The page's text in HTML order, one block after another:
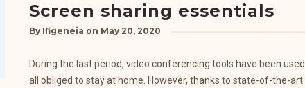
Screen sharing essentials
By Ifigeneia on May 20, 2020
During the last period, video conferencing tools have been
all obliged to stay at home. However, thanks to state-of-the-art